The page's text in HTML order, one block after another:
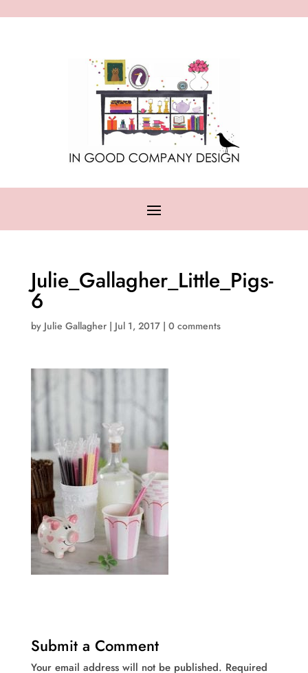
Julie_Gallagher_Little_Pigs-
6
by Julie Gallagher| Jul 1, 2017| 0 comments
Submit a Comment
Your email address will not be published. Required